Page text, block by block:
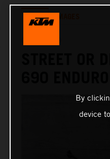
TEXT
By
device